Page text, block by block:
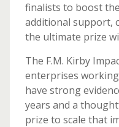
finalists to boost
additional support,
the ultimate prize
The F.M. Kirby
enterprises
have strong
years and a
prize to scale that